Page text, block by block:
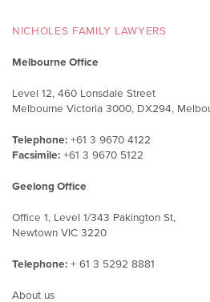
NICHOLES FAMILY LAWYERS
Melbourne Office
Level 12, 460 Lonsdale Street
Melbourne Victoria 3000, DX294,
Telephone: +61 3 9670 4122
Facsimile: +61 3 9670 5122
Geelong Office
Office 1, Level 1/343 Pakington St,
Newtown VIC 3220
Telephone: + 61 3 5292 8881
About us